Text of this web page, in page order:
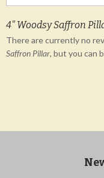
4" Woodsy Saffron
There are currently no
Saffron Pillar, but you can